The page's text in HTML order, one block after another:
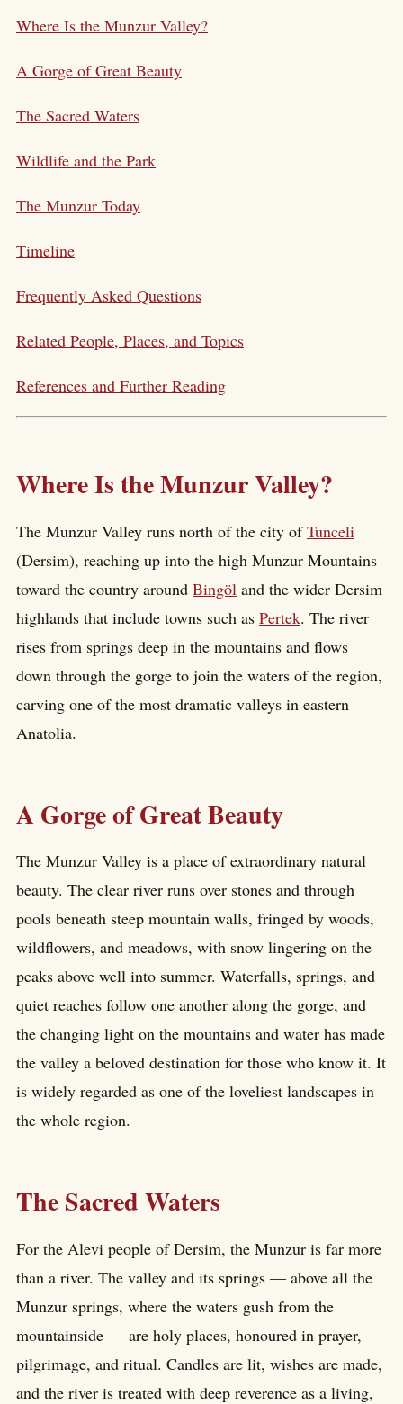
Where Is the Munzur Valley?
A Gorge of Great Beauty
The Sacred Waters
Wildlife and the Park
The Munzur Today
Timeline
Frequently Asked Questions
Related People, Places, and Topics
References and Further Reading
Where Is the Munzur Valley?
The Munzur Valley runs north of the city ofTunceli
(Dersim), reaching up into the high Munzur Mountains
toward the country around Bingöl and the wider Dersim
highlands that include towns such as Pertek. The river
rises from springs deep in the mountains and flows
down through the gorge to join the waters of the region,
carving one of the most dramatic valleys in eastern
Anatolia.
A Gorge of Great Beauty
The Munzur Valley is a place of extraordinary natural
beauty. The clear river runs over stones and through
pools beneath steep mountain walls, fringed by woods,
wildflowers, and meadows, with snow lingering on the
peaks above well into summer. Waterfalls, springs, and
quiet reaches follow one another along the gorge, and
the changing light on the mountains and water has made
the valley a beloved destination for those who know it. It
is widely regarded as one of the loveliest landscapes in
the whole region.
The Sacred Waters
For the Alevi people of Dersim, the Munzur is far more
than a river. The valley and its springs — above all the
Munzur springs, where the waters gush from the
mountainside — are holy places, honoured in prayer,
pilgrimage, and ritual. Candles are lit, wishes are made,
and the river is treated with deep reverence as a living,